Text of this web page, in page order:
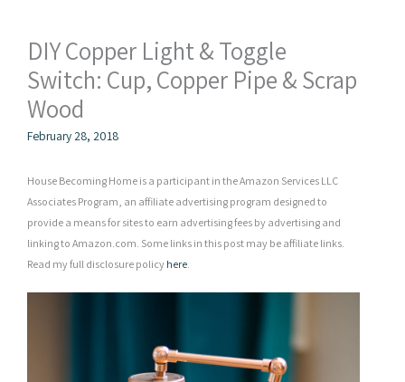
DIY Copper Light & Toggle
Switch: Cup, Copper Pipe & Scrap
Wood
February 28, 2018
House Becoming Home is a participant in the Amazon Services LLC
Associates Program, an affiliate advertising program designed to
provide a means for sites to earn advertising fees by advertising and
linking to Amazon.com. Some links in this post may be affiliate links.
Read my full disclosure policy here